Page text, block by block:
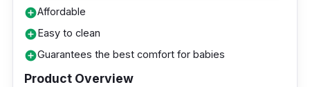
mummy design, the sleeping bag is ideal for
cold-weather camping trips. They also
included vertical chest baffles, which aid in
preventing cold spots and external moisture.
add_circleAffordable
add_circleEasy to clean
add_circleGuarantees the best comfort for babies
Product Overview